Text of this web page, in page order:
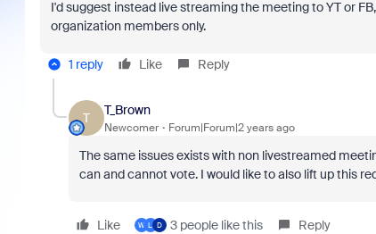
I'd suggest instead live streaming the meeting to YT or
organization members only.
1 reply Like Reply
T
T_Brown
Newcomer Forum|Forum|2 years ago
The same issues exists with non livestreamed
can and cannot vote. I would like to also lift up this
Like W L D 3 people like this Reply